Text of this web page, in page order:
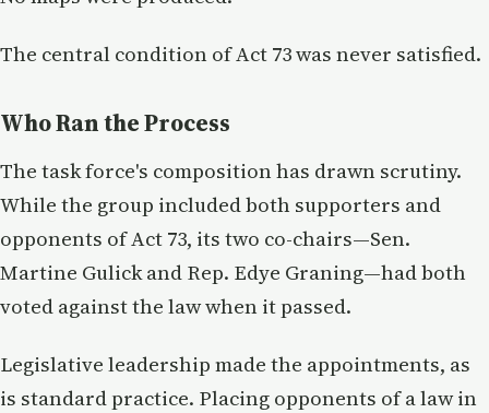
The central condition of Act 73 was never satisfied.
Who Ran the Process
The task force's composition has drawn scrutiny.
While the group included both supporters and
opponents of Act 73, its two co-chairs—Sen.
Martine Gulick and Rep. Edye Graning—had both
voted against the law when it passed.
Legislative leadership made the appointments, as
is standard practice. Placing opponents of a law in